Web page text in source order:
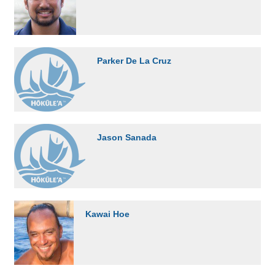
Parker De La Cruz
Jason Sanada
Kawai Hoe